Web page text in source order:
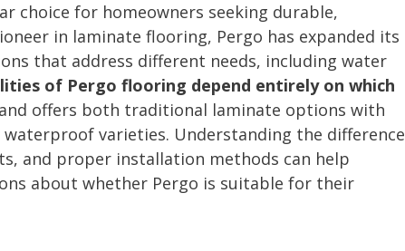
choice for homeowners seeking durable,
in laminate flooring, Pergo has expanded its
that address different needs, including water
of Pergo flooring depend entirely on which
offers both traditional laminate options with
varieties. Understanding the
and proper installation methods can help
about whether Pergo is suitable for their